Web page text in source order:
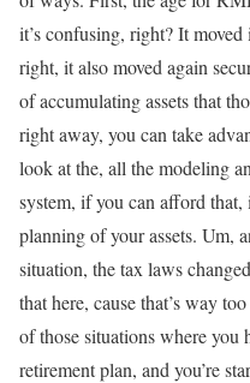
it’s confusing, right? It
right, it also moved again
of accumulating assets that
right away, you can take
look at the, all the modeling
system, if you can afford that,
planning of your assets. Um,
situation, the tax laws
that here, cause that’s way
of those situations where you
retirement plan, and you’re